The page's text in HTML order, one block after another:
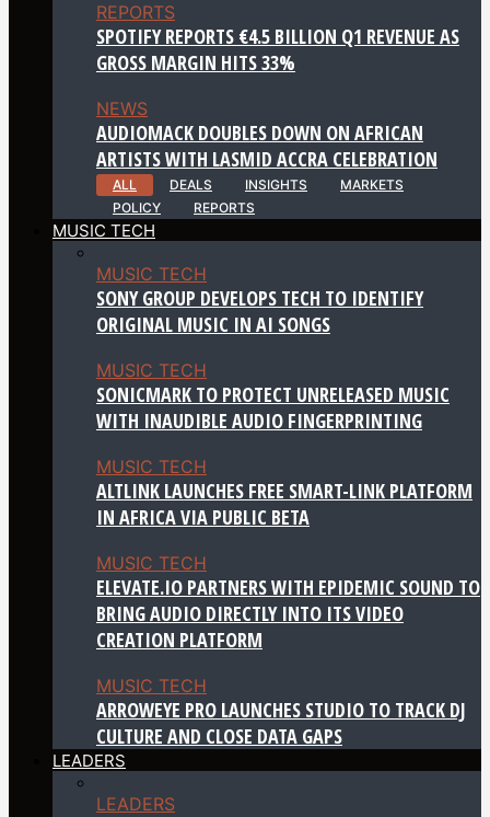
REPORTS
SPOTIFY REPORTS €4.5 BILLION Q1 REVENUE AS
GROSS MARGIN HITS 33%
NEWS
AUDIOMACK DOUBLES DOWN ON AFRICAN
ARTISTS WITH LASMID ACCRA CELEBRATION
ALL DEALS INSIGHTS
MARKETS
POLICY
REPORTS
MUSIC TECH
MUSIC TECH
SONY GROUP DEVELOPS TECH TO IDENTIFY
ORIGINAL MUSIC IN AI SONGS
MUSIC TECH
SONICMARK TO PROTECT UNRELEASED MUSIC
WITH INAUDIBLE AUDIO FINGERPRINTING
MUSIC TECH
ALTLINK LAUNCHES FREE SMART-LINK PLATFORM
IN AFRICA VIA PUBLIC BETA
MUSIC TECH
ELEVATE.IO PARTNERS WITH EPIDEMIC SOUND TO
BRING AUDIO DIRECTLY INTO ITS VIDEO
CREATION PLATFORM
MUSIC TECH
ARROWEYE PRO LAUNCHES STUDIO TO TRACK DJ
CULTURE AND CLOSE DATA GAPS
LEADERS
LEADERS